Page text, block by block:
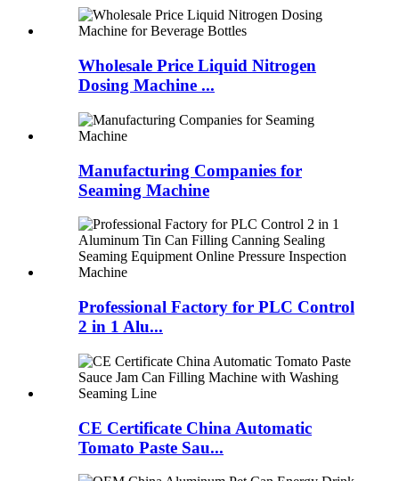
Wholesale Price Liquid Nitrogen
Dosing Machine ...
Manufacturing Companies for
Seaming Machine
Professional Factory for PLC Control
2 in 1 Alu...
CE Certificate China Automatic
Tomato Paste Sau...